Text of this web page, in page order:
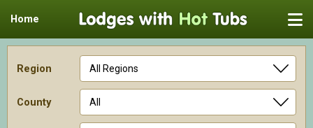
Home
Region
County